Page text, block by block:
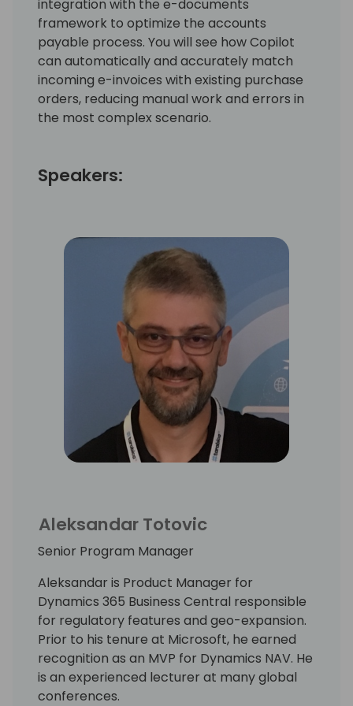
integration with the e-documents
framework to optimize the accounts
payable process. You will see how Copilot
can automatically and accurately match
incoming e-invoices with existing purchase
orders, reducing manual work and errors in
the most complex scenario.
Speakers:
Aleksandar Totovic
Senior Program Manager
Aleksandar is Product Manager for
Dynamics 365 Business Central responsible
for regulatory features and geo-expansion.
Prior to his tenure at Microsoft, he earned
recognition as an MVP for Dynamics NAV. He
is an experienced lecturer at many global
conferences.